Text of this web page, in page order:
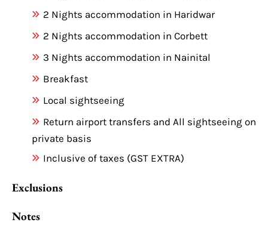
2 Nights accommodation in Haridwar
2 Nights accommodation in Corbett
3 Nights accommodation in Nainital
Breakfast
Local sightseeing
Return airport transfers and All sightseeing on
private basis
Inclusive of taxes (GST EXTRA)
Exclusions
Notes